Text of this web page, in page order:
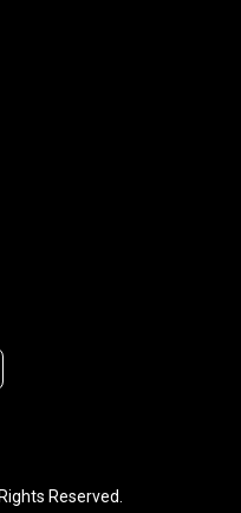
Reserved.